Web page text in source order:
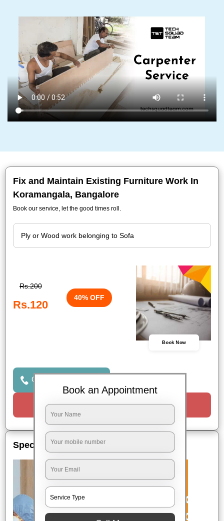
Fix and Maintain Existing Furniture Work In
Koramangala, Bangalore
Book our service, let the good times roll.
Rs.200
Rs.120
40% OFF
Book Now
Click to Call Us
Request a Call
Special Offers
Book an Appointment